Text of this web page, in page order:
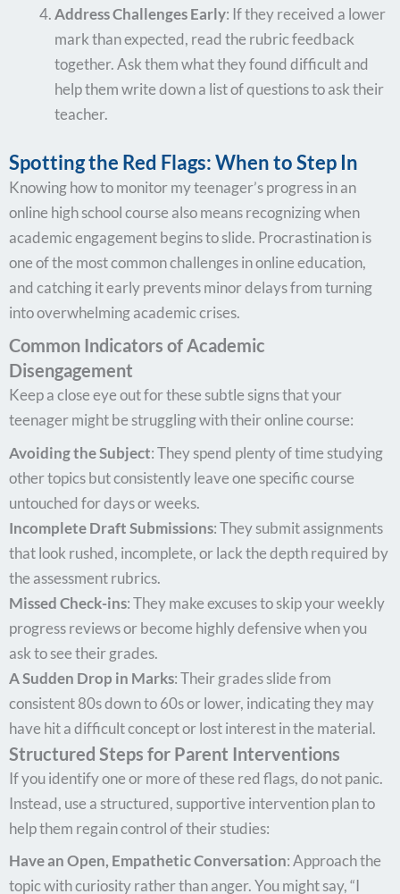
Address Challenges Early: If they received a lower
mark than expected, read the rubric feedback
together. Ask them what they found difficult and
help them write down a list of questions to ask their
teacher.
Spotting the Red Flags: When to Step In
Knowing how to monitor my teenager’s progress in an
online high school course also means recognizing when
academic engagement begins to slide. Procrastination is
one of the most common challenges in online education,
and catching it early prevents minor delays from turning
into overwhelming academic crises.
Common Indicators of Academic
Disengagement
Keep a close eye out for these subtle signs that your
teenager might be struggling with their online course:
Avoiding the Subject: They spend plenty of time studying
other topics but consistently leave one specific course
untouched for days or weeks.
Incomplete Draft Submissions: They submit assignments
that look rushed, incomplete, or lack the depth required by
the assessment rubrics.
Missed Check-ins: They make excuses to skip your weekly
progress reviews or become highly defensive when you
ask to see their grades.
A Sudden Drop in Marks: Their grades slide from
consistent 80s down to 60s or lower, indicating they may
have hit a difficult concept or lost interest in the material.
Structured Steps for Parent Interventions
If you identify one or more of these red flags, do not panic.
Instead, use a structured, supportive intervention plan to
help them regain control of their studies:
Have an Open, Empathetic Conversation: Approach the
topic with curiosity rather than anger. You might say, “I